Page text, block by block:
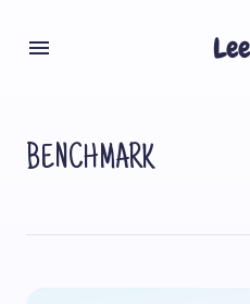
BENCHMARK